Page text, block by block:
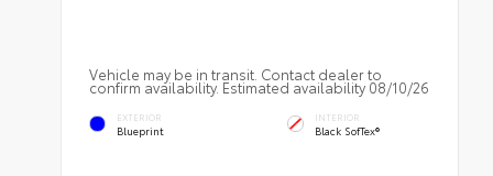
Vehicle may be in transit. Contact dealer to
confirm availability. Estimated availability 08/10/26
EXTERIOR
Blueprint
INTERIOR
Black SofTex®